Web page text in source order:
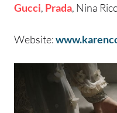
Gucci, Prada, Nina
Website: